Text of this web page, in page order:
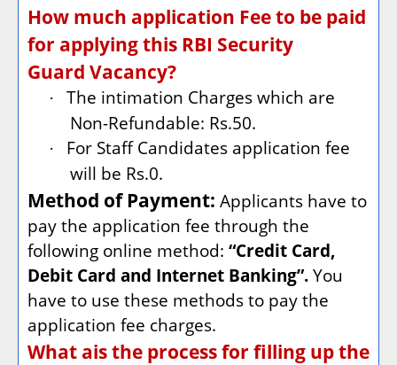
How much application Fee to be paid
for applying this RBI Security
Guard Vacancy?
·
The intimation Charges which are
Non-Refundable: Rs.50.
·
For Staff Candidates application fee
will be Rs.0.
Method of Payment: Applicants have to
pay the application fee through the
following online method: “Credit Card,
Debit Card and Internet Banking”. You
have to use these methods to pay the
application fee charges.
What ais the process for filling up the